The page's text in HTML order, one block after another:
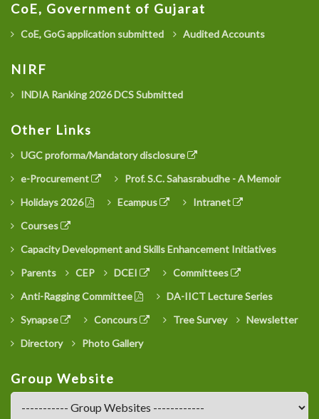
CoE, Government of Gujarat
CoE, GoG application submitted Audited Accounts
NIRF
INDIA Ranking 2026 DCS Submitted
Other Links
UGC proforma/Mandatory disclosure
e-Procurement
Prof. S.C. Sahasrabudhe - A Memoir
Holidays 2026
Ecampus
Intranet
Courses
Capacity Development and Skills Enhancement Initiatives
Parents
CEP DCEI
Committees
Anti-Ragging Committee
DA-IICT Lecture Series
Synapse
Concours Tree Survey
Newsletter
Directory
Photo Gallery
Group Website